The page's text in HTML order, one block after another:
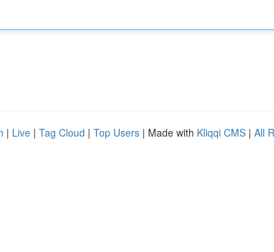
| Live | Tag Cloud | Top Users | Made with Kliqqi CMS | All